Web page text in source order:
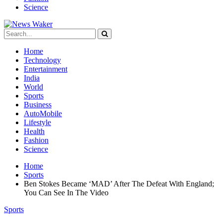
Science
Home
Technology
Entertainment
India
World
Sports
Business
AutoMobile
Lifestyle
Health
Fashion
Science
Home
Sports
Ben Stokes Became ‘MAD’ After The Defeat With England;
You Can See In The Video
Sports